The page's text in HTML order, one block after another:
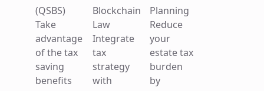
Investments
Defer or
eliminate
capital
gains by
investing
in
Mergers
&
Acquisitions
Buy or
sell a
Estate Tax
Planning
Reduce
your
estate tax
(QSBS)
Take
advantage
of the tax
saving
benefits
Blockchain
Law
Integrate
tax
strategy
with
Planning
Reduce
your
estate tax
burden
by